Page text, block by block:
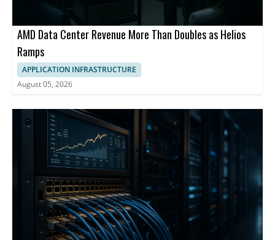
AMD Data Center Revenue More Than Doubles as Helios
Ramps
APPLICATION INFRASTRUCTURE
August 05, 2026